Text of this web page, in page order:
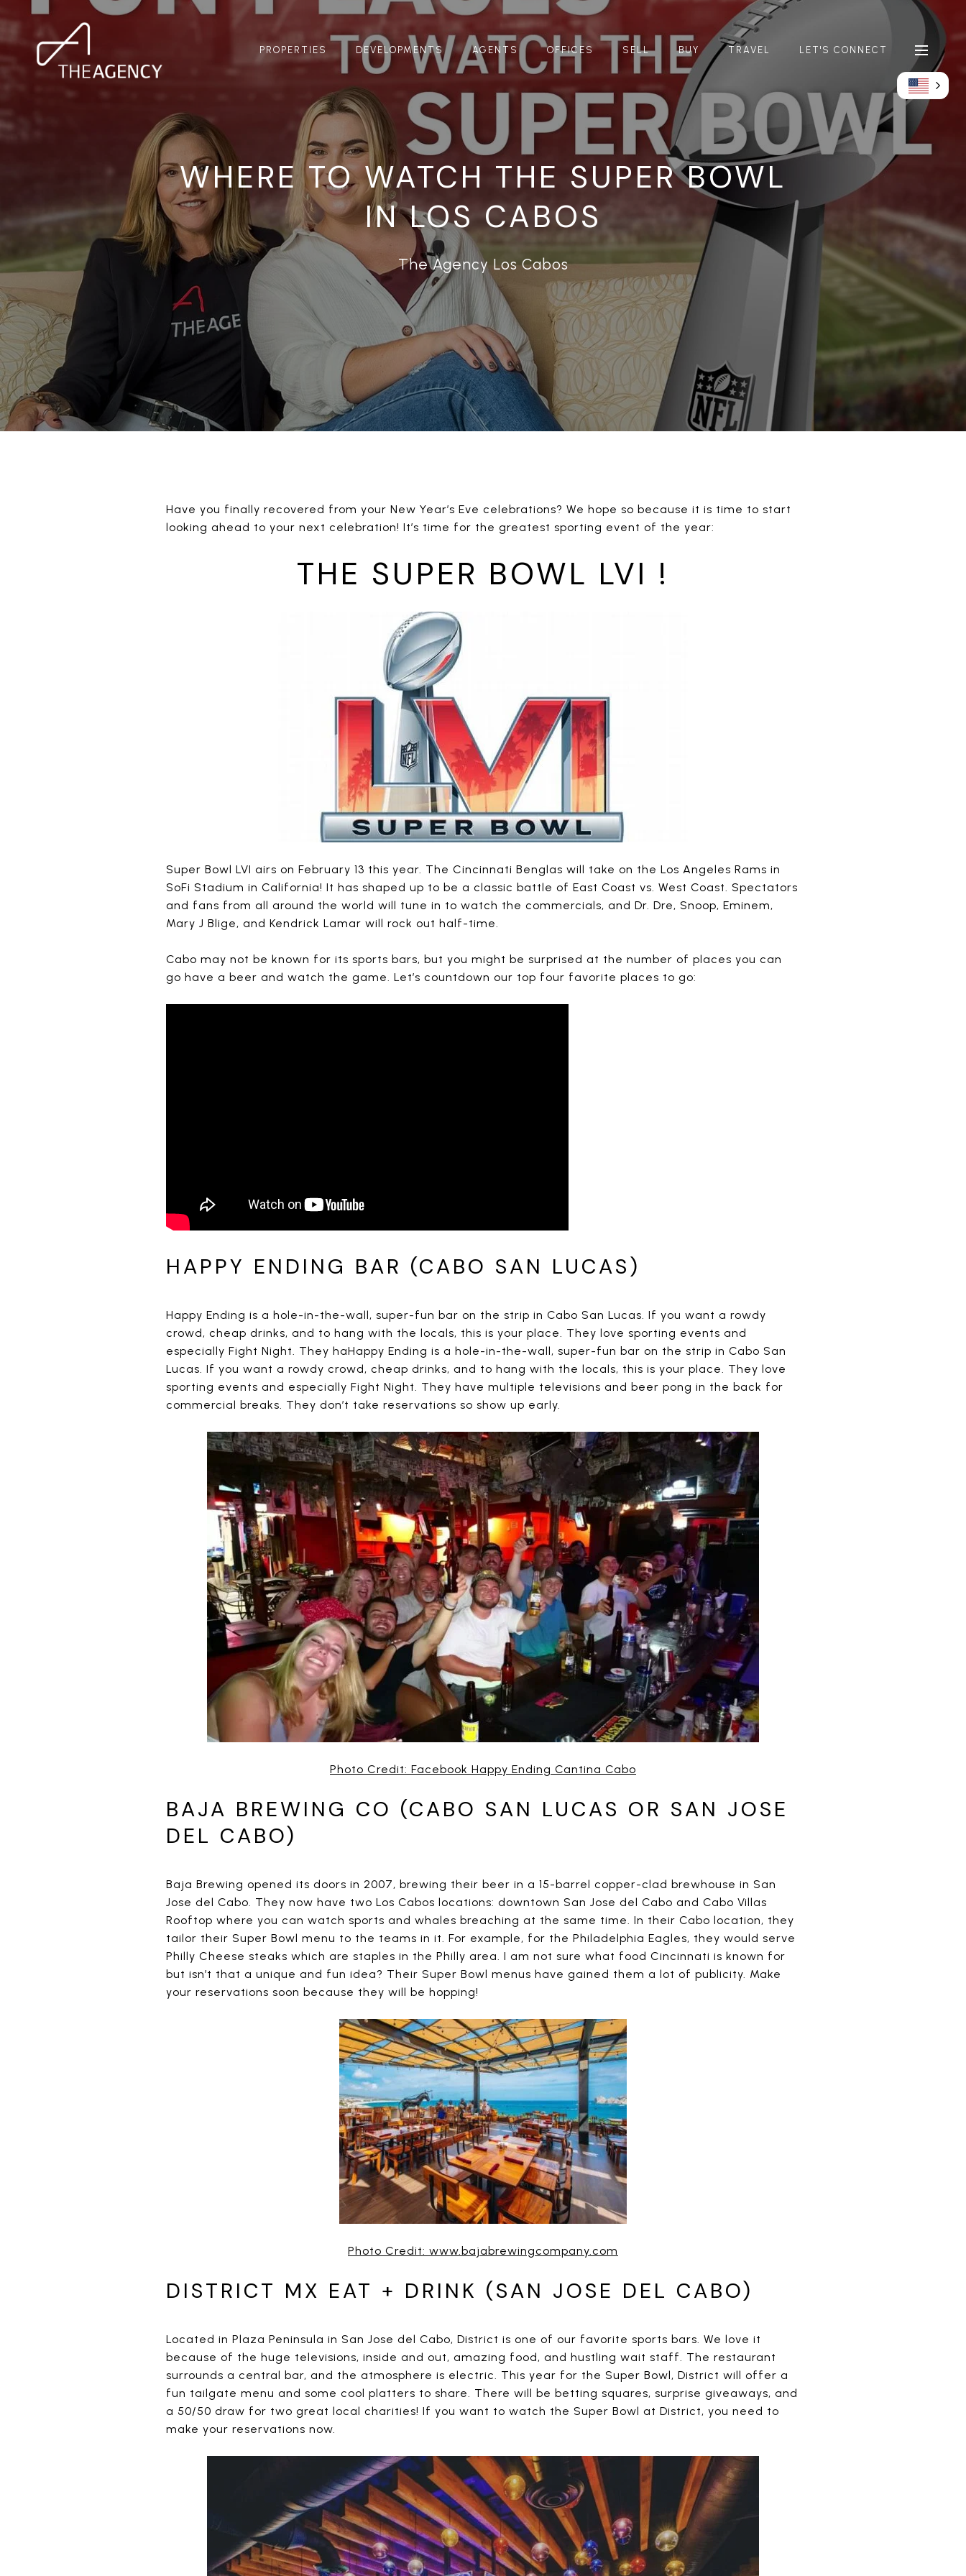
PROPERTIES DEVELOPMENTS AGENTS OFFICES SELL BUY TRAVEL LET'S CONNECT
WHERE TO WATCH THE SUPER BOWL
IN LOS CABOS
The Agency Los Cabos
Have you finally recovered from your New Year’s Eve celebrations? We hope so because it is time to start
looking ahead to your next celebration! It’s time for the greatest sporting event of the year:
THE SUPER BOWL LVI !
Super Bowl LVI airs on February 13 this year. The Cincinnati Benglas will take on the Los Angeles Rams in
SoFi Stadium in California! It has shaped up to be a classic battle of East Coast vs. West Coast. Spectators
and fans from all around the world will tune in to watch the commercials, and Dr. Dre, Snoop, Eminem,
Mary J Blige, and Kendrick Lamar will rock out half-time.
Cabo may not be known for its sports bars, but you might be surprised at the number of places you can
go have a beer and watch the game. Let’s countdown our top four favorite places to go:
HAPPY ENDING BAR (CABO SAN LUCAS)
Happy Ending is a hole-in-the-wall, super-fun bar on the strip in Cabo San Lucas. If you want a rowdy
crowd, cheap drinks, and to hang with the locals, this is your place. They love sporting events and
especially Fight Night. They haHappy Ending is a hole-in-the-wall, super-fun bar on the strip in Cabo San
Lucas. If you want a rowdy crowd, cheap drinks, and to hang with the locals, this is your place. They love
sporting events and especially Fight Night. They have multiple televisions and beer pong in the back for
commercial breaks. They don’t take reservations so show up early.
Photo Credit: Facebook Happy Ending Cantina Cabo
BAJA BREWING CO (CABO SAN LUCAS OR SAN JOSE
DEL CABO)
Baja Brewing opened its doors in 2007, brewing their beer in a 15-barrel copper-clad brewhouse in San
Jose del Cabo. They now have two Los Cabos locations: downtown San Jose del Cabo and Cabo Villas
Rooftop where you can watch sports and whales breaching at the same time. In their Cabo location, they
tailor their Super Bowl menu to the teams in it. For example, for the Philadelphia Eagles, they would serve
Philly Cheese steaks which are staples in the Philly area. I am not sure what food Cincinnati is known for
but isn’t that a unique and fun idea? Their Super Bowl menus have gained them a lot of publicity. Make
your reservations soon because they will be hopping!
Photo Credit: www.bajabrewingcompany.com
DISTRICT MX EAT + DRINK (SAN JOSE DEL CABO)
Located in Plaza Peninsula in San Jose del Cabo, District is one of our favorite sports bars. We love it
because of the huge televisions, inside and out, amazing food, and hustling wait staff. The restaurant
surrounds a central bar, and the atmosphere is electric. This year for the Super Bowl, District will offer a
fun tailgate menu and some cool platters to share. There will be betting squares, surprise giveaways, and
a 50/50 draw for two great local charities! If you want to watch the Super Bowl at District, you need to
make your reservations now.